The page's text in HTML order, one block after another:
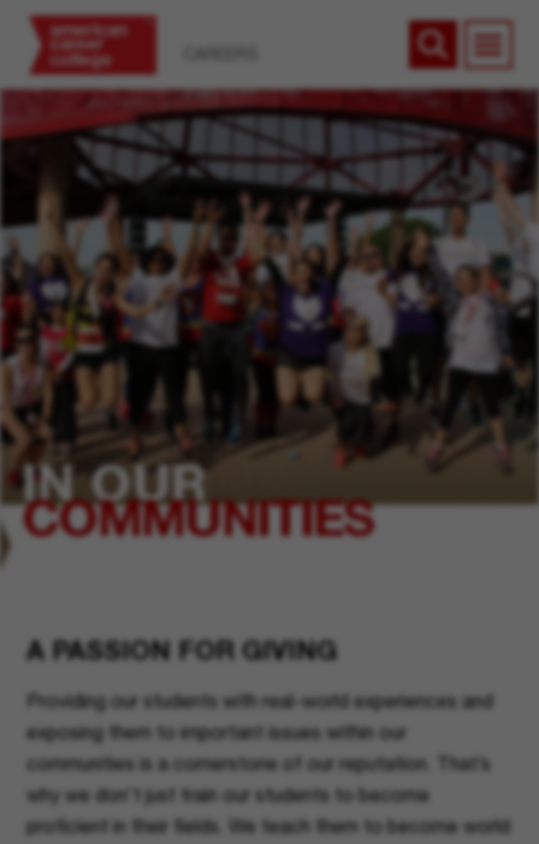
IN OUR
COMMUNITIES
A PASSION FOR GIVING
Providing our students with real-world experiences and
exposing them to important issues within our
communities is a cornerstone of our reputation. That’s
why we don't just train our students to become
proficient in their fields. We teach them to become world